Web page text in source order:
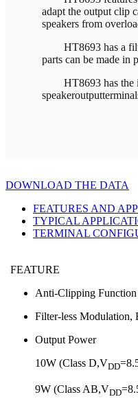
adapt the output clip
speakers from
HT8693 has a
parts can be made in
HT8693 has the
DOWNLOAD THE DATA
FEATURES AND
TYPICAL
TERMINAL
FEATURE
Anti-Clipping
Filter-less Modulation,
Output Power
10W (Class D,VDD
9W (Class AB,VDD